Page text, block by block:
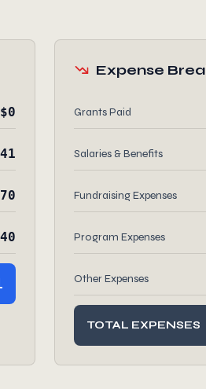
$0
Expense
Grants Paid
Salaries & Benefits
Fundraising Expenses
Program Expenses
Other Expenses
TOTAL EXPENSES